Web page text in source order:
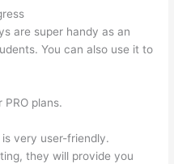
are super handy as an
You can also use it to
plans.
is very user-friendly.
they will provide you